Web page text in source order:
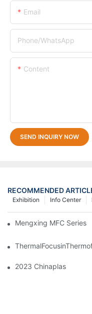
Email
Phone/whatsApp
Content
SEND INQUIRY NOW
RECOMMENDED
Info Center
Exhibition
Mengxing MFC Series
2023 Chinaplas